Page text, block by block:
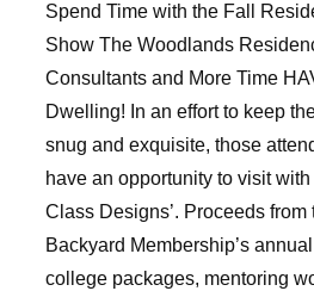
Spend Time with the Fall
Show The Woodlands
Consultants and More Time
Dwelling! In an effort to keep
snug and exquisite, those
have an opportunity to visit
Class Designs’. Proceeds from
Backyard Membership’s
college packages, mentoring